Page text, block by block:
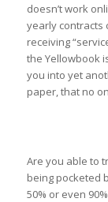
doesn’t work
yearly contracts
receiving
the Yellowbook
you into yet
paper, that no
Are you able to
being pocketed
50% or even